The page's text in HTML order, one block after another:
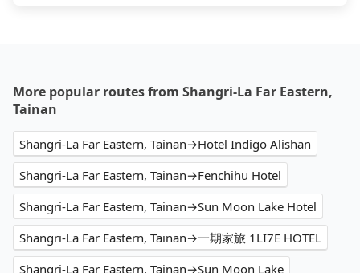
More popular routes from Shangri-La Far Eastern,
Tainan
Shangri-La Far Eastern, Tainan→Hotel Indigo Alishan
Shangri-La Far Eastern, Tainan→Fenchihu Hotel
Shangri-La Far Eastern, Tainan→Sun Moon Lake Hotel
Shangri-La Far Eastern, Tainan→一期家旅 1LI7E HOTEL
Shangri-La Far Eastern, Tainan→Sun Moon Lake